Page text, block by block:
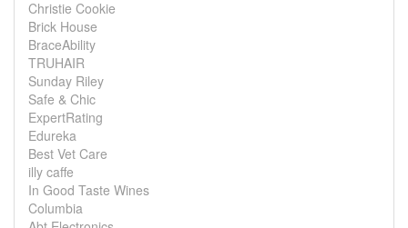
Christie Cookie
Brick House
BraceAbility
TRUHAIR
Sunday Riley
Safe & Chic
ExpertRating
Edureka
Best Vet Care
illy caffe
In Good Taste Wines
Columbia